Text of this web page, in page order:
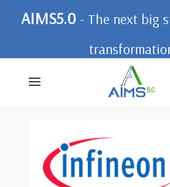
AIMS5.0 - The next big